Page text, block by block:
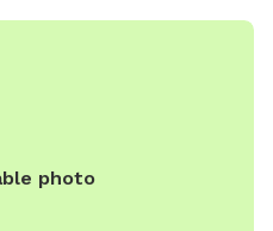
photo